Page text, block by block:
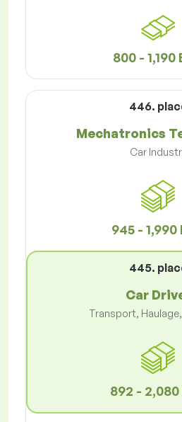
800 - 1,190
446.
Mechatronics
Car
945 - 1,990
445.
Car
Transport,
892 - 2,080